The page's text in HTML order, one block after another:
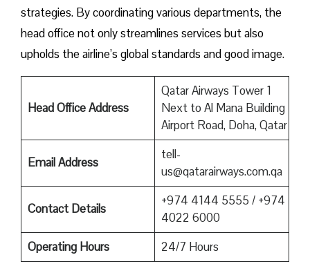
strategies. By coordinating various departments, the
head office not only streamlines services but also
upholds the airline’s global standards and good ​‍​‌‍​‍‌​‍​‌‍​‍‌image.
Head Office Address
Qatar Airways Tower 1
Next to Al Mana Building
Airport Road, Doha, Qatar
Email Address
tell-
us@qatarairways.com.qa
Contact Details
+974 4144 5555 / +974
4022 6000
Operating Hours
24/7 Hours